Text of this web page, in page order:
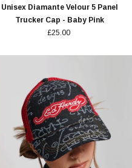
Unisex Diamante Velour 5 Panel
Trucker Cap - Baby Pink
£25.00